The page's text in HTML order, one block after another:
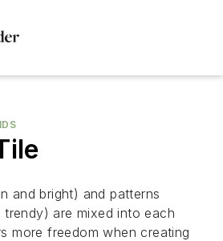
and bright) and patterns
are mixed into each
more freedom when creating